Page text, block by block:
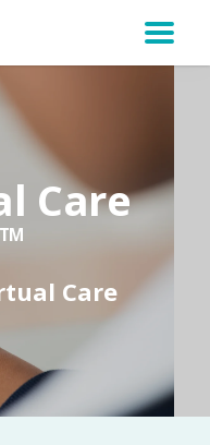
Care
TM
Care